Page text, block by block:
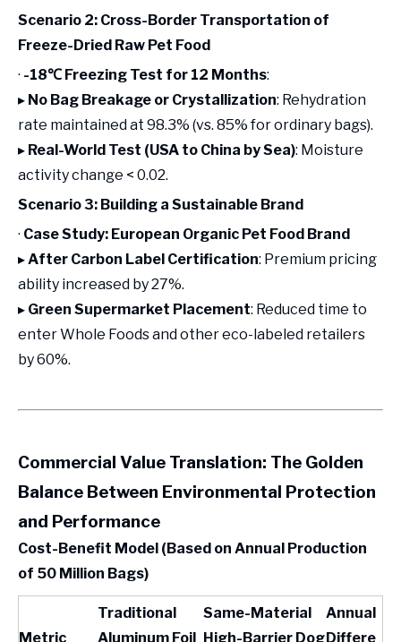
Scenario 2: Cross-Border Transportation of
Freeze-Dried Raw Pet Food
· -18℃ Freezing Test for 12 Months:
▸ No Bag Breakage or Crystallization: Rehydration
rate maintained at 98.3% (vs. 85% for ordinary bags).
▸ Real-World Test (USA to China by Sea): Moisture
activity change < 0.02.
Scenario 3: Building a Sustainable Brand
· Case Study: European Organic Pet Food Brand
▸After Carbon Label Certification: Premium pricing
ability increased by 27%.
▸ Green Supermarket Placement: Reduced time to
enter Whole Foods and other eco-labeled retailers
by 60%.
Commercial Value Translation: The Golden
Balance Between Environmental Protection
and Performance
Cost-Benefit Model (Based on Annual Production
of 50 Million Bags)
Metric
Traditional
Aluminum Foil
Same-Material
High-Barrier Dog
Annual
Differe